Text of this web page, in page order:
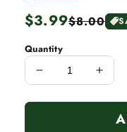
Regular
price
$3.99
Sale
price
$8.00
Quantity
Decrease
for
for